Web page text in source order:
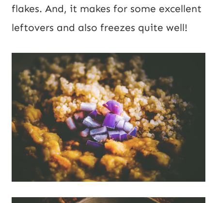
flakes. And, it makes for some excellent
leftovers and also freezes quite well!